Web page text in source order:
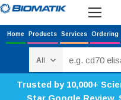
Home Products Services Ordering
Trusted by 10,000+
Star Google Review,